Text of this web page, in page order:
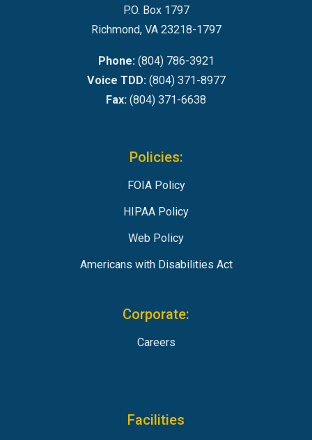
P.O. Box 1797
Richmond, VA 23218-1797
Phone:(804) 786-3921
Voice TDD:(804) 371-8977
Fax: (804) 371-6638
Policies:
FOIA Policy
HIPAA Policy
Web Policy
Americans with Disabilities Act
Corporate:
Careers
Facilities